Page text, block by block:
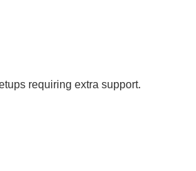
requiring extra support.